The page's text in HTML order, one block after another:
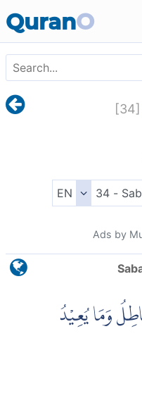
QuranO
[34]
Ads by
وَمَا يُعِيْدُ